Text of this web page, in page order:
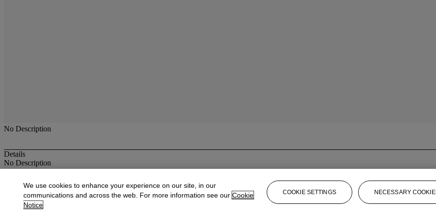
No Description
Details
No Description
More fromAntique & Fine Jewelry
View All
We use cookies to enhance your experience on our site, in our
communications and across the web. For more information see our Cookie
Notice
COOKIE SETTINGS NECESSARY